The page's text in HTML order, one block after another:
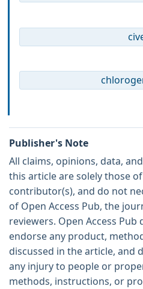
Publisher's Note
All claims, opinions, data,
this article are solely those
contributor(s), and do not
of Open Access Pub, the
reviewers. Open Access
endorse any product,
discussed in the article, and
any injury to people or
methods, instructions, or